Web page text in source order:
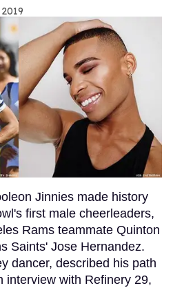
Jinnies made history
first male cheerleaders,
Rams teammate Quinton
Saints' Jose Hernandez.
dancer, described his path
interview with Refinery 29,